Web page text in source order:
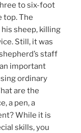
to six-foot
top. The
sheep, killing
Still, it was
staff
important
ordinary
are the
a pen, a
While it is
skills, you